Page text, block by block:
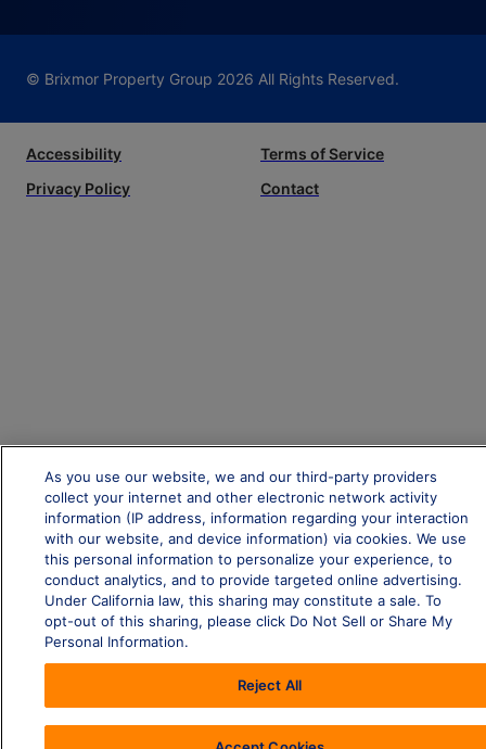
© Brixmor Property Group 2026 All Rights Reserved.
Accessibility
Terms of Service
Privacy Policy
Contact
As you use our website, we and our third-party providers
collect your internet and other electronic network activity
information (IP address, information regarding your interaction
with our website, and device information) via cookies. We use
this personal information to personalize your experience, to
conduct analytics, and to provide targeted online advertising.
Under California law, this sharing may constitute a sale. To
opt-out of this sharing, please click Do Not Sell or Share My
Personal Information.
Reject All